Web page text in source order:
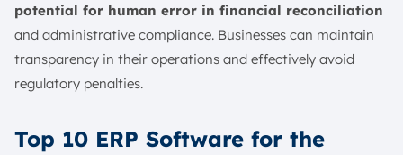
potential for human error in financial reconciliation
and administrative compliance. Businesses can maintain
transparency in their operations and effectively avoid
regulatory penalties.
Top 10 ERP Software for the